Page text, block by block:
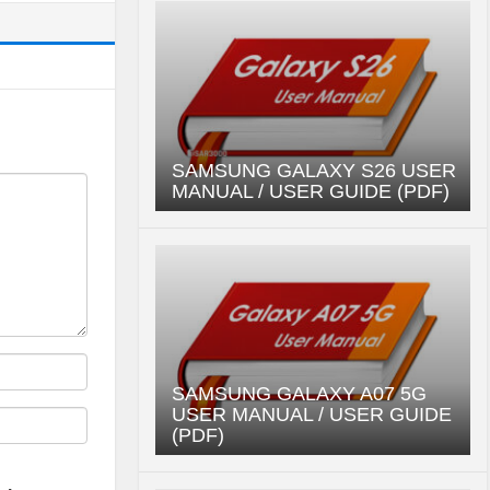
SAMSUNG GALAXY S26 USER
MANUAL / USER GUIDE (PDF)
SAMSUNG GALAXY A07 5G
USER MANUAL / USER GUIDE
(PDF)